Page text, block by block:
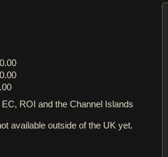
ROI and the Channel Islands
available outside of the UK yet.